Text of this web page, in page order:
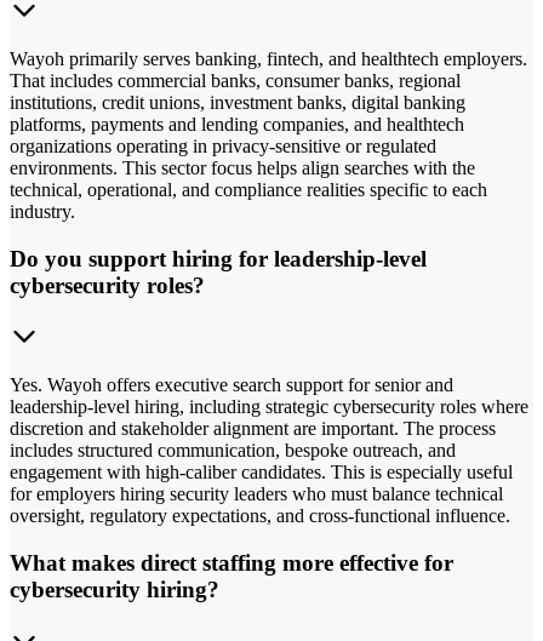
Wayoh primarily serves banking, fintech, and healthtech employers.
That includes commercial banks, consumer banks, regional
institutions, credit unions, investment banks, digital banking
platforms, payments and lending companies, and healthtech
organizations operating in privacy-sensitive or regulated
environments. This sector focus helps align searches with the
technical, operational, and compliance realities specific to each
industry.
Do you support hiring for leadership-level
cybersecurity roles?
Yes. Wayoh offers executive search support for senior and
leadership-level hiring, including strategic cybersecurity roles where
discretion and stakeholder alignment are important. The process
includes structured communication, bespoke outreach, and
engagement with high-caliber candidates. This is especially useful
for employers hiring security leaders who must balance technical
oversight, regulatory expectations, and cross-functional influence.
What makes direct staffing more effective for
cybersecurity hiring?